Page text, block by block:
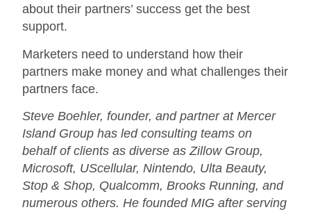
about their partners’ success get the best
support.
Marketers need to understand how their
partners make money and what challenges their
partners face.
Steve Boehler, founder, and partner at Mercer
Island Group has led consulting teams on
behalf of clients as diverse as Zillow Group,
Microsoft, UScellular, Nintendo, Ulta Beauty,
Stop & Shop, Qualcomm, Brooks Running, and
numerous others. He founded MIG after serving